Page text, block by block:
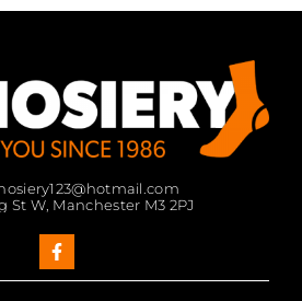
St W, Manchester M3 2PJ